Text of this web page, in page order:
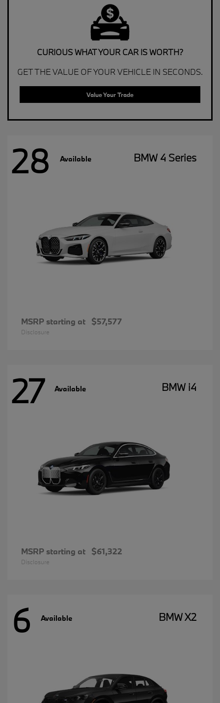
CURIOUS WHAT YOUR CAR IS WORTH?
GET THE VALUE OF YOUR VEHICLE IN SECONDS.
Value Your Trade
28 Available BMW 4 Series
MSRP starting at $57,577
Disclosure
27 Available BMW i4
MSRP starting at $61,322
Disclosure
6 Available BMW X2